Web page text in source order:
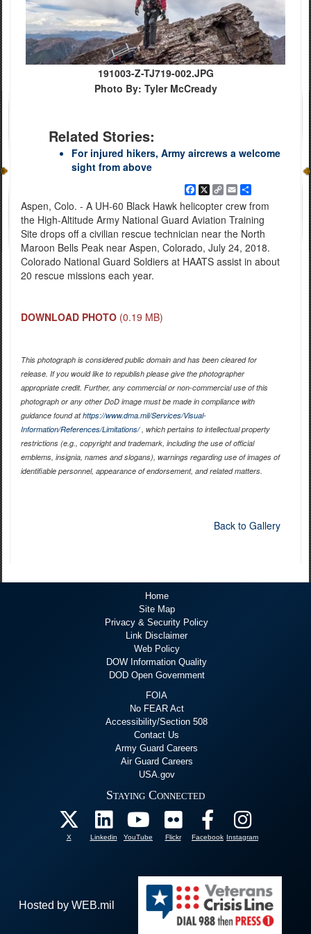
191003-Z-TJ719-002.JPG
Photo By: Tyler McCready
Related Stories:
For injured hikers, Army aircrews a welcome
sight from above
Facebook
X
Copy
Link
EmailShare
Aspen, Colo. - A UH-60 Black Hawk helicopter crew from
the High-Altitude Army National Guard Aviation Training
Site drops off a civilian rescue technician near the North
Maroon Bells Peak near Aspen, Colorado, July 24, 2018.
Colorado National Guard Soldiers at HAATS assist in about
20 rescue missions each year.
DOWNLOAD PHOTO (0.19 MB)
This photograph is considered public domain and has been cleared for
release. If you would like to republish please give the photographer
appropriate credit. Further, any commercial or non-commercial use of this
photograph or any other DoD image must be made in compliance with
guidance found athttps://www.dma.mil/Services/Visual-
Information/References/Limitations/, which pertains to intellectual property
restrictions (e.g., copyright and trademark, including the use of official
emblems, insignia, names and slogans), warnings regarding use of images of
identifiable personnel, appearance of endorsement, and related matters.
Back to Gallery
Home
Site Map
Privacy & Security Policy
Link Disclaimer
Web Policy
DOW Information Quality
DOD Open Government
FOIA
No FEAR Act
Accessibility/Section 508
Contact Us
Army Guard Careers
Air Guard Careers
USA.gov
Staying Connected
X Linkedin YouTube Flickr Facebook Instagram
Hosted by WEB.mil